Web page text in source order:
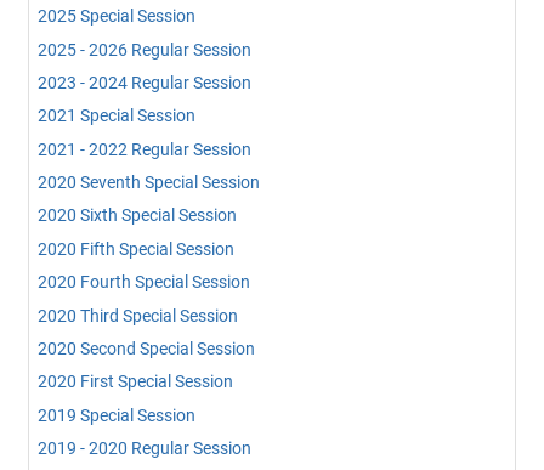
2025 Special Session
2025 - 2026 Regular Session
2023 - 2024 Regular Session
2021 Special Session
2021 - 2022 Regular Session
2020 Seventh Special Session
2020 Sixth Special Session
2020 Fifth Special Session
2020 Fourth Special Session
2020 Third Special Session
2020 Second Special Session
2020 First Special Session
2019 Special Session
2019 - 2020 Regular Session